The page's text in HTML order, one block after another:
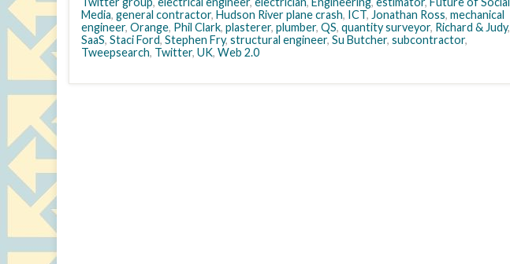
Media, general contractor, Hudson River plane crash, ICT, Jonathan Ross, mechanical
engineer, Orange, Phil Clark, plasterer, plumber, QS, quantity surveyor, Richard & Judy,
SaaS, Staci Ford, Stephen Fry, structural engineer, Su Butcher, subcontractor,
Tweepsearch, Twitter, UK, Web 2.0